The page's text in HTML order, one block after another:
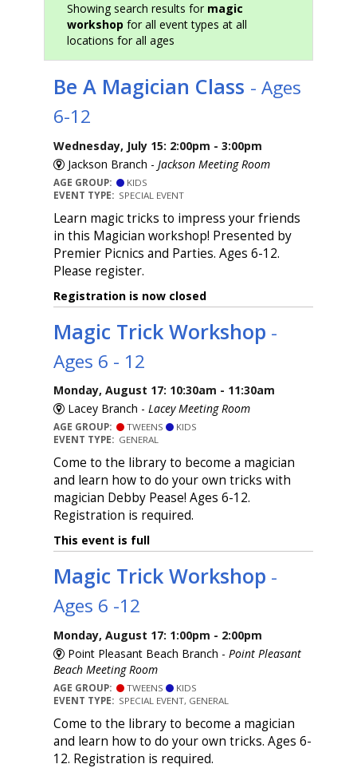
Showing search results for magic
workshop for all event types at all
locations for all ages
Be A Magician Class - Ages
6-12
Wednesday, July 15: 2:00pm - 3:00pm
Jackson Branch - Jackson Meeting Room
AGE GROUP:
KIDS
EVENT TYPE: SPECIAL EVENT
Learn magic tricks to impress your friends
in this Magician workshop! Presented by
Premier Picnics and Parties. Ages 6-12.
Please register.
Registration is now closed
Magic Trick Workshop -
Ages 6 - 12
Monday, August 17: 10:30am - 11:30am
Lacey Branch - Lacey Meeting Room
AGE GROUP: TWEENS
KIDS
EVENT TYPE: GENERAL
Come to the library to become a magician
and learn how to do your own tricks with
magician Debby Pease! Ages 6-12.
Registration is required.
This event is full
Magic Trick Workshop -
Ages 6 -12
Monday, August 17: 1:00pm - 2:00pm
Point Pleasant Beach Branch - Point Pleasant
Beach Meeting Room
AGE GROUP: TWEENS
KIDS
EVENT TYPE: SPECIAL EVENT, GENERAL
Come to the library to become a magician
and learn how to do your own tricks. Ages 6-
12. Registration is required.